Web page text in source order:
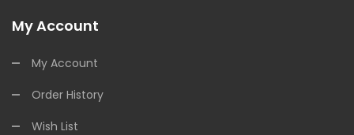
My Account
My Account
Order History
Wish List